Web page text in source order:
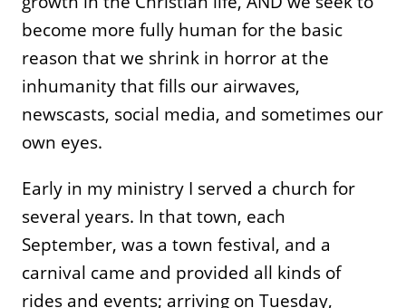
become more fully human for the basic
reason that we shrink in horror at the
inhumanity that fills our airwaves,
newscasts, social media, and sometimes our
own eyes.
Early in my ministry I served a church for
several years. In that town, each
September, was a town festival, and a
carnival came and provided all kinds of
rides and events; arriving on Tuesday,